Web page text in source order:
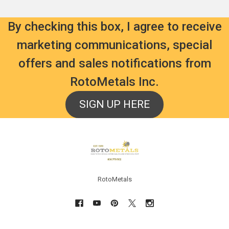
By checking this box, I agree to receive
marketing communications, special
offers and sales notifications from
RotoMetals Inc.
SIGN UP HERE
RotoMetals